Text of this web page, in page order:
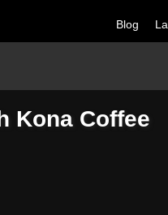
Blog
Kona Coffee